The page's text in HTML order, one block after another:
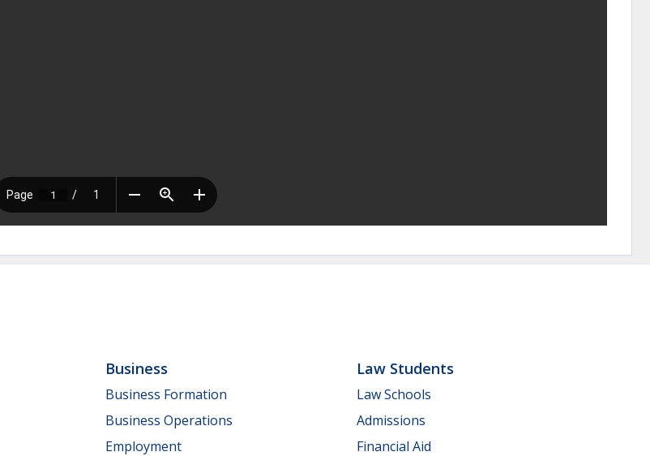
Business
Business Formation
Business Operations
Employment
Law Students
Law Schools
Admissions
Financial Aid